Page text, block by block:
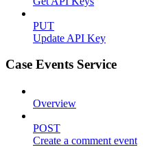
PUT
Update API Key
Case Events Service
Overview
POST
Create a comment event